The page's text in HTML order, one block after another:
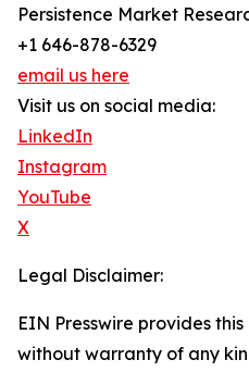
Persistence Market
+1 646-878-6329
email us here
Visit us on social media:
LinkedIn
Instagram
YouTube
X
Legal Disclaimer:
EIN Presswire provides
without warranty of any